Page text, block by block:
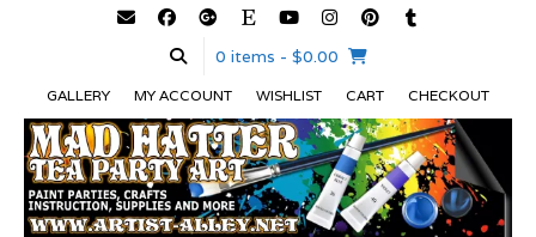
0 items - $0.00
GALLERY MY ACCOUNT WISHLIST CART CHECKOUT